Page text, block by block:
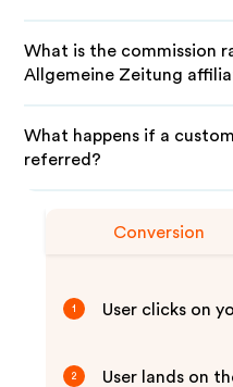
What is the commission
Allgemeine Zeitung
What happens if a
referred?
Conversion
1 User clicks on
2 User lands on